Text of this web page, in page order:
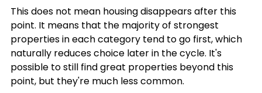
This does not mean housing disappears after this
point. It means that the majority of strongest
properties in each category tend to go first, which
naturally reduces choice later in the cycle. It's
possible to still find great properties beyond this
point, but they're much less common.